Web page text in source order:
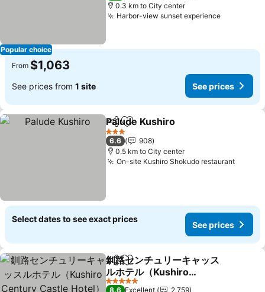
Popular choice
0.3 km to City center
Harbor-view sunset experienceSee
From $1,063
See prices from 1 site See prices
ShareAdd to favorites
Palude Kushiro
3 Stars
6.6
908
0.5 km to City center
On-site Kushiro Shokudo restaurantSee
Select dates to see exact prices
See prices
ShareAdd to favorites
釧路センチュリーキャッス
ルホテル（Kushiro
Century Castle Hotel）
See prices
5 Stars
8.6 Excellent
2,759